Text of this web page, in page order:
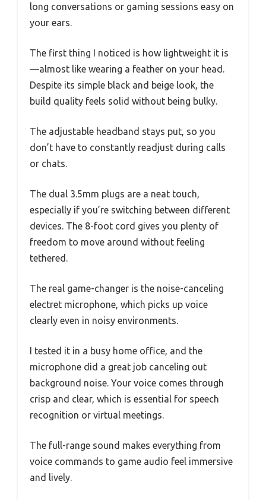
long conversations or gaming sessions easy on
your ears.
The first thing I noticed is how lightweight it is
—almost like wearing a feather on your head.
Despite its simple black and beige look, the
build quality feels solid without being bulky.
The adjustable headband stays put, so you
don’t have to constantly readjust during calls
or chats.
The dual 3.5mm plugs are a neat touch,
especially if you’re switching between different
devices. The 8-foot cord gives you plenty of
freedom to move around without feeling
tethered.
The real game-changer is the noise-canceling
electret microphone, which picks up voice
clearly even in noisy environments.
I tested it in a busy home office, and the
microphone did a great job canceling out
background noise. Your voice comes through
crisp and clear, which is essential for speech
recognition or virtual meetings.
The full-range sound makes everything from
voice commands to game audio feel immersive
and lively.